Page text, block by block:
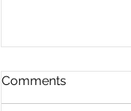
Comments